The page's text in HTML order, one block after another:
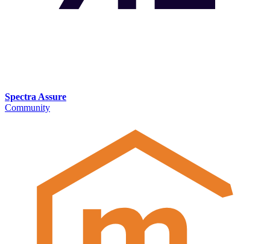
Spectra Assure
Community